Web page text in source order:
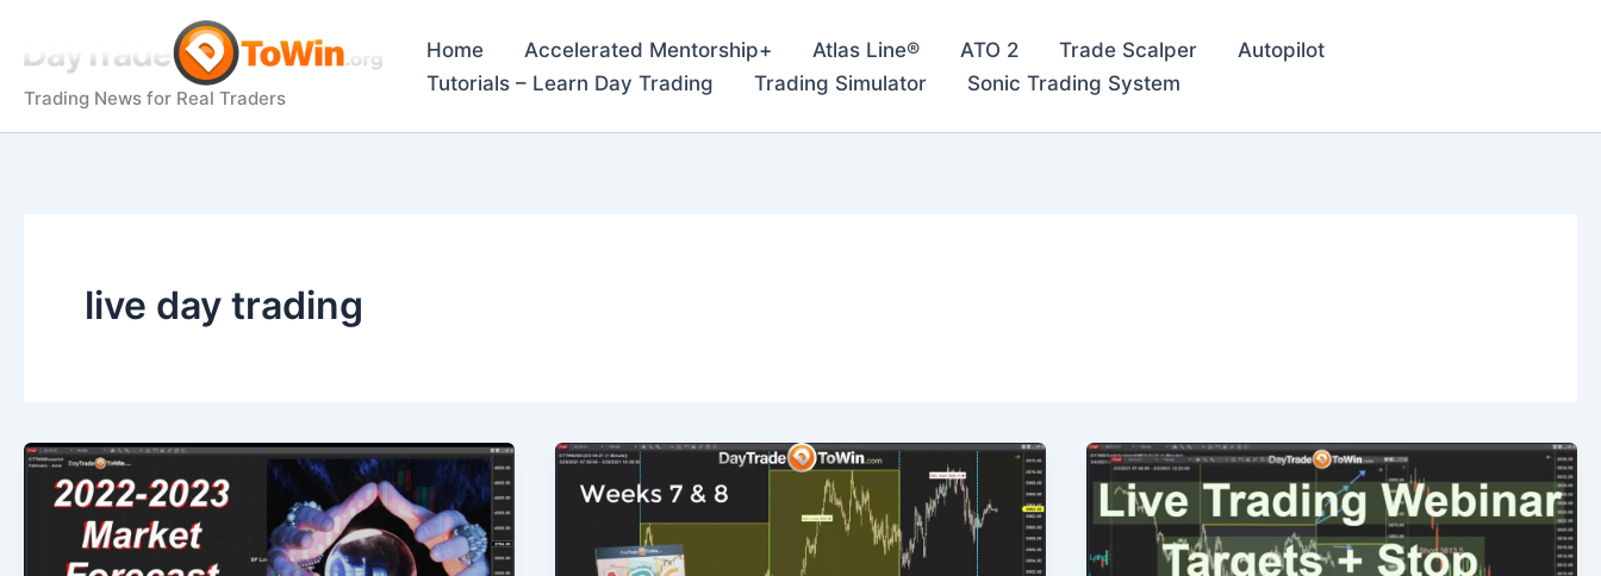
Trading News for Real Traders
Home Accelerated Mentorship+ Atlas Line® ATO 2 Trade Scalper
Autopilot
Tutorials – Learn Day Trading
Trading Simulator Sonic Trading System
live day trading